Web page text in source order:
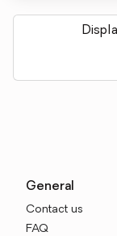
General
Contact us
FAQ